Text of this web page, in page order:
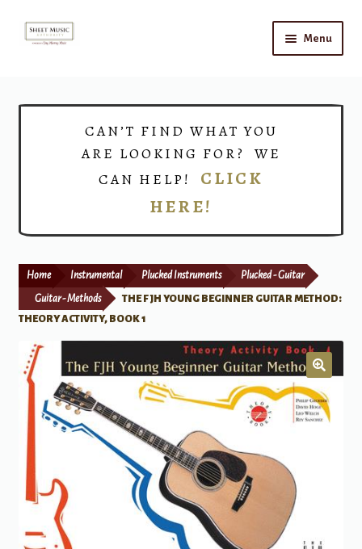
Skip
Skip
Menu
Print Now
CAN’T FIND WHAT YOU
ARE LOOKING FOR? WE
CAN HELP! CLICK
HERE!
Home Instrumental Plucked Instruments Plucked - Guitar
Guitar - Methods
THE FJH YOUNG BEGINNER GUITAR METHOD:
THEORY ACTIVITY, BOOK 1